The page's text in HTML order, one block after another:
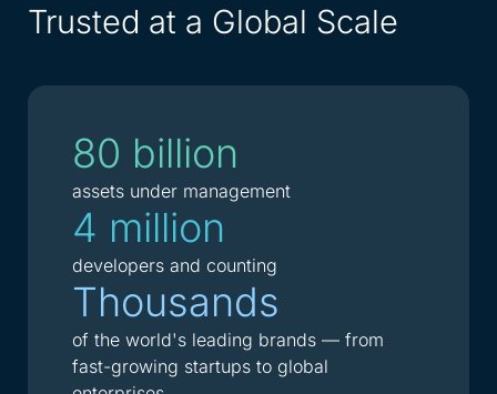
Trusted at a Global Scale
80 billion
assets under management
4 million
developers and counting
Thousands
of the world's leading brands — from
fast-growing startups to global